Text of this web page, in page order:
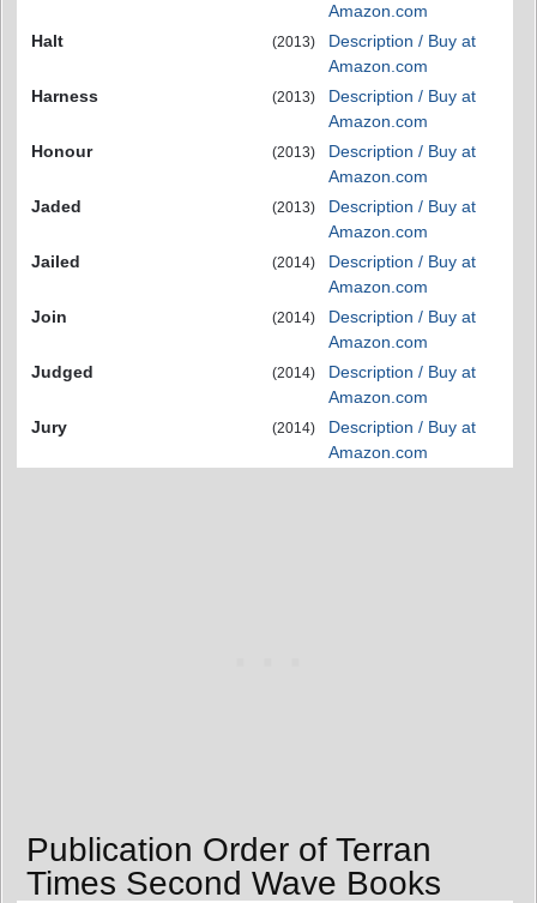
Amazon.com
Halt
(2013)
Description / Buy at
Amazon.com
Harness
(2013)
Description / Buy at
Amazon.com
Honour
(2013)
Description / Buy at
Amazon.com
Jaded
(2013)
Description / Buy at
Amazon.com
Jailed
(2014)
Description / Buy at
Amazon.com
Join
(2014)
Description / Buy at
Amazon.com
Judged
(2014)
Description / Buy at
Amazon.com
Jury
(2014)
Description / Buy at
Amazon.com
Publication Order of Terran
Times Second Wave Books